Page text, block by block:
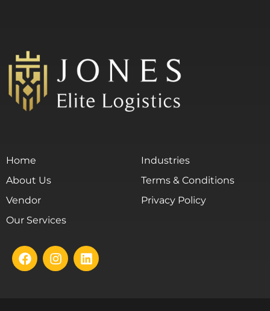
Home
About Us
Vendor
Our Services
Industries
Terms & Conditions
Privacy Policy